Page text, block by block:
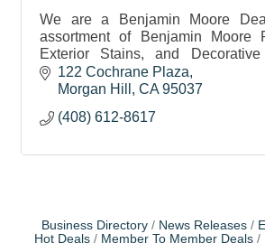
We are a Benjamin Moore
assortment of Benjamin Moore
Exterior Stains, and
Paint, Chalkboard Paint, Metallics,
122 Cochrane Plaza
Morgan Hill
CA 95037
(408) 612-8617
Business Directory News Releases
Hot Deals
Member To Member Deals